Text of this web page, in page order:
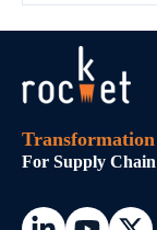
For Supply